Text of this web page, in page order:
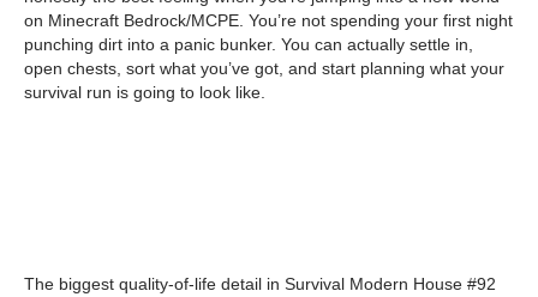
on Minecraft Bedrock/MCPE. You’re not spending your first night
punching dirt into a panic bunker. You can actually settle in,
open chests, sort what you’ve got, and start planning what your
survival run is going to look like.
The biggest quality-of-life detail in Survival Modern House #92